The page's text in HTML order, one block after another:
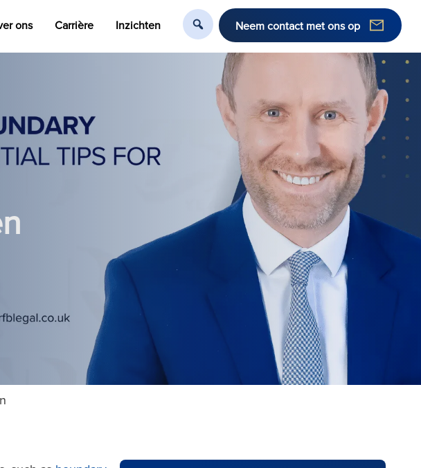
ons Carrière Inzichten Neem contact met ons op